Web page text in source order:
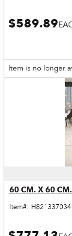
$589.89
Item is no longer
60 CM. X 60
Item#: H821337034